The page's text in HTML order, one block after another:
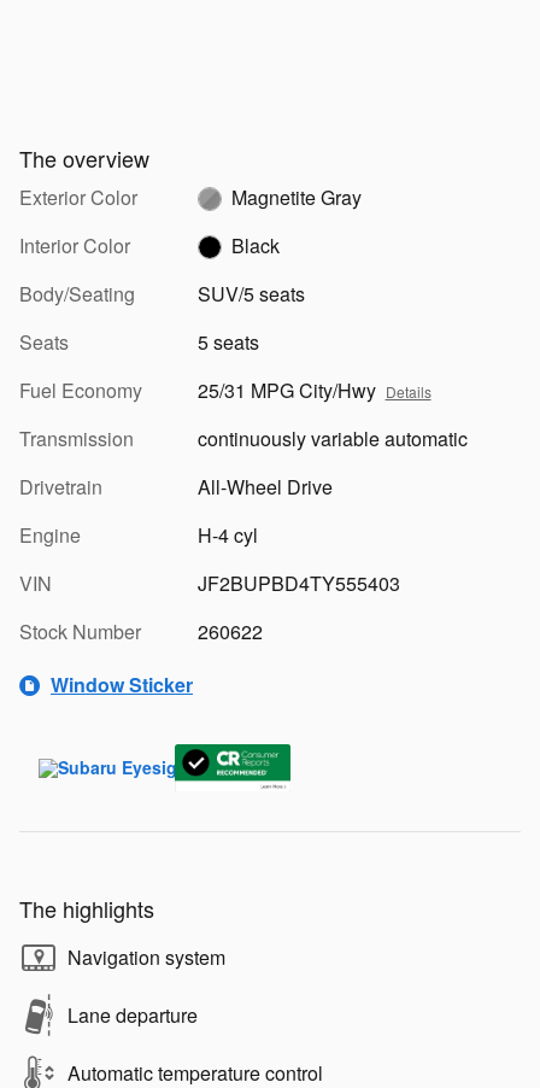
The overview
Exterior Color
Magnetite Gray
Interior Color
Black
Body/Seating
SUV/5 seats
Seats
5 seats
Fuel Economy
25/31 MPG City/Hwy Details
Transmission
continuously variable automatic
Drivetrain
All-Wheel Drive
Engine
H-4 cyl
VIN
JF2BUPBD4TY555403
Stock Number
260622
Window Sticker
The highlights
Navigation system
Lane departure
Automatic temperature control